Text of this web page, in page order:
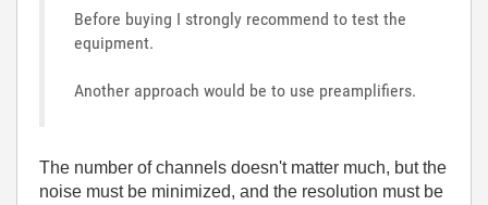
Before buying I strongly recommend to test the
equipment.
Another approach would be to use preamplifiers.
The number of channels doesn't matter much, but the
noise must be minimized, and the resolution must be